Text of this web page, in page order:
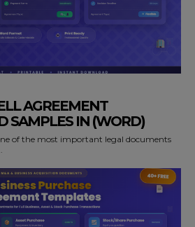
AGREEMENT
SAMPLES IN (WORD)
of the most important legal documents